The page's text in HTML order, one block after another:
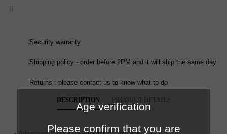
Security warranty
Shipping policy - order before 2PM and it will ship the same day
Returns : please contact us to know what to do
DESCRIPTION
Age verification
Please confirm that you are